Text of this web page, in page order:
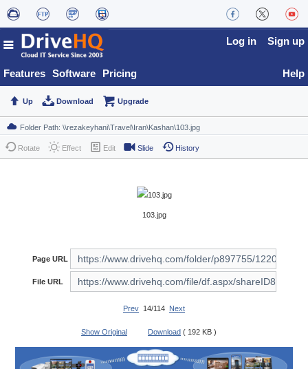
Features Software Pricing
Log in Sign up
Help
Up Download Upgrade
Rotate Effect Edit Slide History
103.jpg
Page URL
File URL
Prev 14/114 Next
Show Original Download ( 192 KB )